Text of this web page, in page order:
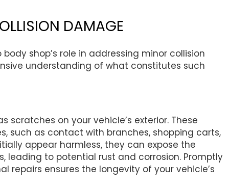
DAMAGE
shop’s role in addressing minor collision
understanding of what constitutes such
on your vehicle’s exterior. These
such as contact with branches, shopping carts,
appear harmless, they can expose the
leading to potential rust and corrosion. Promptly
repairs ensures the longevity of your vehicle’s